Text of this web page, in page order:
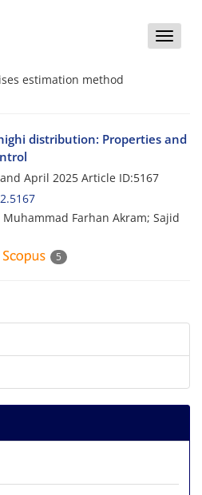
Toggle
estimation method
distribution: Properties and
April 2025 Article ID:5167
Farhan Akram; Sajid
5